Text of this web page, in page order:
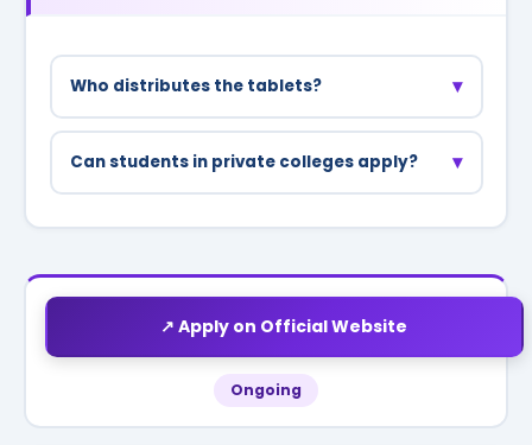
Who distributes the tablets? ▾
Tablets/smartphones are distributed through
colleges under district administration
Can students in private colleges apply? ▾
affiliated with UP universities are also included.
↗ Apply on Official Website
Ongoing